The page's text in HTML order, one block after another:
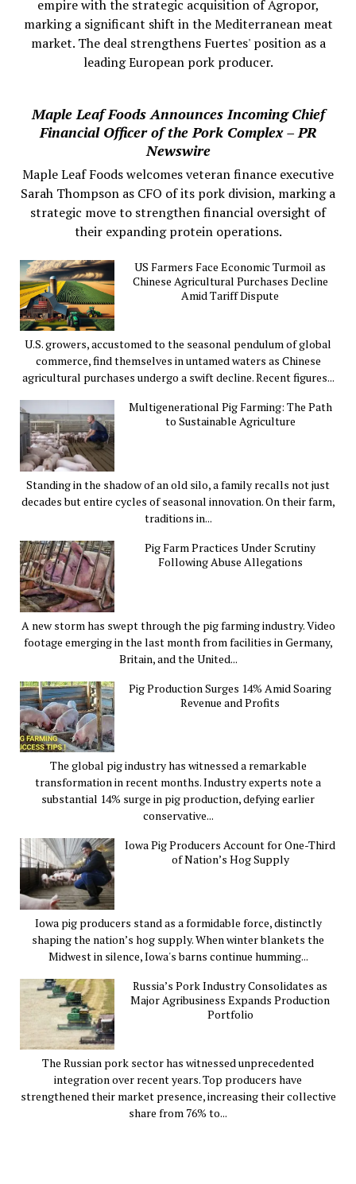
empire with the strategic acquisition of Agropor,
marking a significant shift in the Mediterranean meat
market. The deal strengthens Fuertes' position as a
leading European pork producer.
Maple Leaf Foods Announces Incoming Chief
Financial Officer of the Pork Complex – PR
Newswire
Maple Leaf Foods welcomes veteran finance executive
Sarah Thompson as CFO of its pork division, marking a
strategic move to strengthen financial oversight of
their expanding protein operations.
US Farmers Face Economic Turmoil as
Chinese Agricultural Purchases Decline
Amid Tariff Dispute
U.S. growers, accustomed to the seasonal pendulum of global
commerce, find themselves in untamed waters as Chinese
agricultural purchases undergo a swift decline. Recent figures...
Multigenerational Pig Farming: The Path
to Sustainable Agriculture
Standing in the shadow of an old silo, a family recalls not just
decades but entire cycles of seasonal innovation. On their farm,
traditions in...
Pig Farm Practices Under Scrutiny
Following Abuse Allegations
A new storm has swept through the pig farming industry. Video
footage emerging in the last month from facilities in Germany,
Britain, and the United...
Pig Production Surges 14% Amid Soaring
Revenue and Profits
The global pig industry has witnessed a remarkable
transformation in recent months. Industry experts note a
substantial 14% surge in pig production, defying earlier
conservative...
Iowa Pig Producers Account for One-Third
of Nation’s Hog Supply
Iowa pig producers stand as a formidable force, distinctly
shaping the nation’s hog supply. When winter blankets the
Midwest in silence, Iowa's barns continue humming...
Russia’s Pork Industry Consolidates as
Major Agribusiness Expands Production
Portfolio
The Russian pork sector has witnessed unprecedented
integration over recent years. Top producers have
strengthened their market presence, increasing their collective
share from 76% to...